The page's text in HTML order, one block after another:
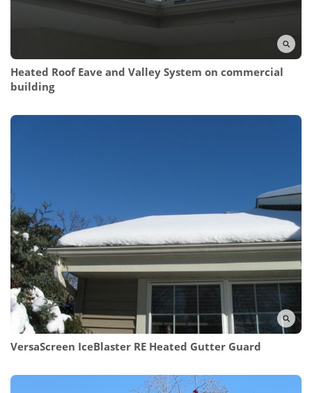
Heated Roof Eave and Valley System on commercial
building
VersaScreen IceBlaster RE Heated Gutter Guard